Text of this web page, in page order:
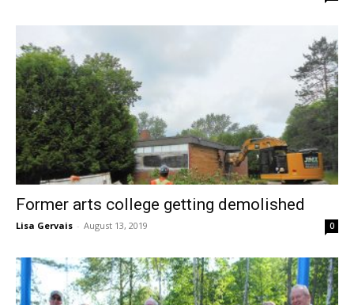
Former arts college getting demolished
Lisa Gervais - August 13, 2019 0